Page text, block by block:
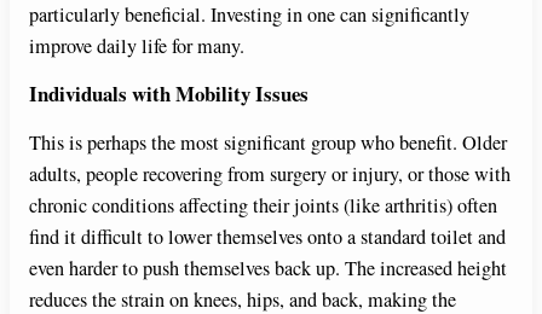
particularly beneficial. Investing in one can significantly
improve daily life for many.
Individuals with Mobility Issues
This is perhaps the most significant group who benefit. Older
adults, people recovering from surgery or injury, or those with
chronic conditions affecting their joints (like arthritis) often
find it difficult to lower themselves onto a standard toilet and
even harder to push themselves back up. The increased height
reduces the strain on knees, hips, and back, making the